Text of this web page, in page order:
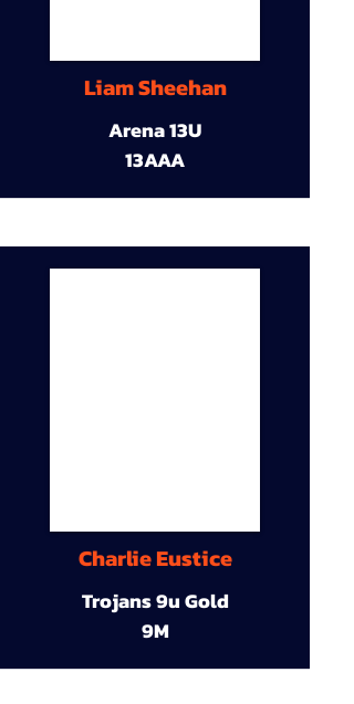
Liam Sheehan
Arena 13U
13AAA
Charlie Eustice
Trojans 9u Gold
9M